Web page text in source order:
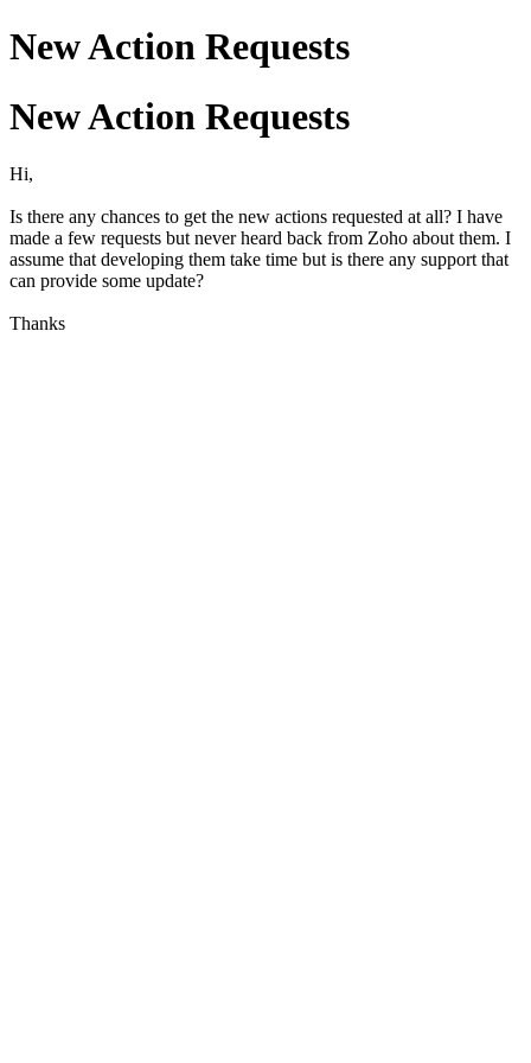
New Action Requests
New Action Requests
Hi,
Is there any chances to get the new actions requested at all? I have
made a few requests but never heard back from Zoho about them. I
assume that developing them take time but is there any support that
can provide some update?
Thanks